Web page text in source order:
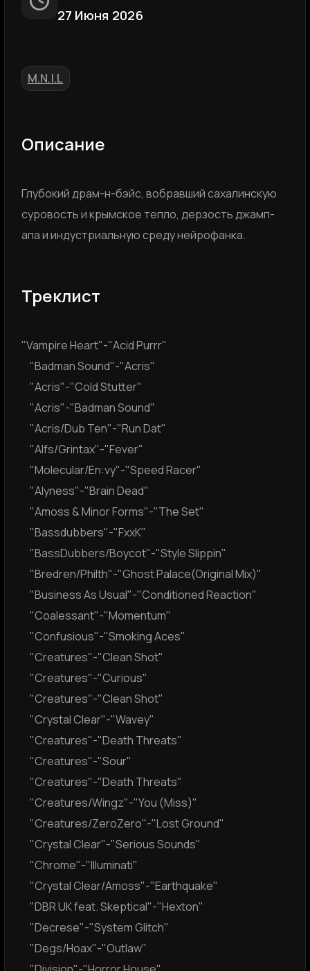
27 Июня 2026
M.N.I.L
Описание
Глубокий драм-н-бэйс, вобравший сахалинскую
суровость и крымское тепло, дерзость джамп-
апа и индустриальную среду нейрофанка.
Треклист
"Vampire Heart"-"Acid Purrr"
"Badman Sound"-"Acris"
"Acris"-"Cold Stutter"
"Acris"-"Badman Sound"
"Acris/Dub Ten"-"Run Dat"
"Alfs/Grintax"-"Fever"
"Molecular/En:vy"-"Speed Racer"
"Alyness"-"Brain Dead"
"Amoss & Minor Forms"-"The Set"
"Bassdubbers"-"FxxK"
"BassDubbers/Boycot"-"Style Slippin"
"Bredren/Philth"-"Ghost Palace(Original Mix)"
"Business As Usual"-"Conditioned Reaction"
"Coalessant"-"Momentum"
"Confusious"-"Smoking Aces"
"Creatures"-"Clean Shot"
"Creatures"-"Curious"
"Creatures"-"Clean Shot"
"Crystal Clear"-"Wavey"
"Creatures"-"Death Threats"
"Creatures"-"Sour"
"Creatures"-"Death Threats"
"Creatures/Wingz"-"You (Miss)"
"Creatures/ZeroZero"-"Lost Ground"
"Crystal Clear"-"Serious Sounds"
"Chrome"-"Illuminati"
"Crystal Clear/Amoss"-"Earthquake"
"DBR UK feat. Skeptical"-"Hexton"
"Decrese"-"System Glitch"
"Degs/Hoax"-"Outlaw"